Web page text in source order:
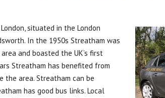
situated in the London
In the 1950s Streatham was
and boasted the UK’s first
Streatham has benefited from
the area. Streatham can be
has good bus links. Local